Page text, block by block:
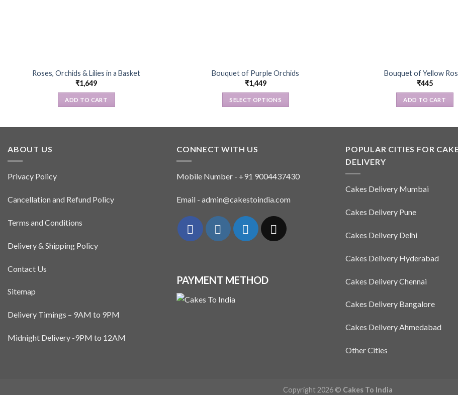
Roses, Orchids & Lilies in a Basket
₹1,649
ADD TO CART
Bouquet of Purple Orchids
₹1,449
SELECT OPTIONS
multiple
options
be
chosen
on
the
Bouquet of Yellow
₹445
ADD TO CART
ABOUT US
Privacy Policy
Cancellation and Refund Policy
Terms and Conditions
Delivery & Shipping Policy
Contact Us
Sitemap
Delivery Timings – 9AM to 9PM
Midnight Delivery -9PM to 12AM
CONNECT WITH US
Mobile Number - +91 9004437430
Email - admin@cakestoindia.com
PAYMENT METHOD
POPULAR CITIES FOR
DELIVERY
Cakes Delivery Mumbai
Cakes Delivery Pune
Cakes Delivery Delhi
Cakes Delivery Hyderabad
Cakes Delivery Chennai
Cakes Delivery Bangalore
Cakes Delivery Ahmedabad
Other Cities
Copyright 2026 © Cakes To India